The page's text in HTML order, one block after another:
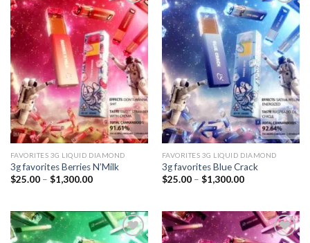
Add to
wishlist
FAVORITES 3G LIQUID DIAMOND
3g favorites Berries N’Milk
$25.00 – $1,300.00Price
$1,300.00
Add to
wishlist
FAVORITES 3G LIQUID DIAMOND
3g favorites Blue Crack
$25.00 – $1,300.00Price
$1,300.00